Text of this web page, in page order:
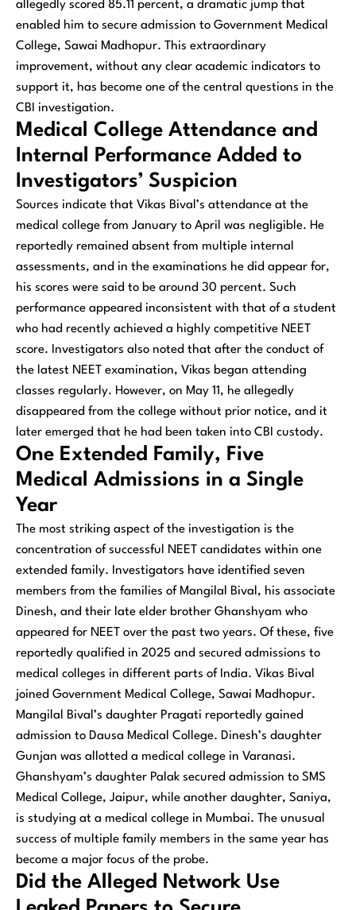
allegedly scored 85.11 percent, a dramatic jump that
enabled him to secure admission to Government Medical
College, Sawai Madhopur. This extraordinary
improvement, without any clear academic indicators to
support it, has become one of the central questions in the
CBI investigation.
Medical College Attendance and
Internal Performance Added to
Investigators’ Suspicion
Sources indicate that Vikas Bival’s attendance at the
medical college from January to April was negligible. He
reportedly remained absent from multiple internal
assessments, and in the examinations he did appear for,
his scores were said to be around 30 percent. Such
performance appeared inconsistent with that of a student
who had recently achieved a highly competitive NEET
score. Investigators also noted that after the conduct of
the latest NEET examination, Vikas began attending
classes regularly. However, on May 11, he allegedly
disappeared from the college without prior notice, and it
later emerged that he had been taken into CBI custody.
One Extended Family, Five
Medical Admissions in a Single
Year
The most striking aspect of the investigation is the
concentration of successful NEET candidates within one
extended family. Investigators have identified seven
members from the families of Mangilal Bival, his associate
Dinesh, and their late elder brother Ghanshyam who
appeared for NEET over the past two years. Of these, five
reportedly qualified in 2025 and secured admissions to
medical colleges in different parts of India. Vikas Bival
joined Government Medical College, Sawai Madhopur.
Mangilal Bival’s daughter Pragati reportedly gained
admission to Dausa Medical College. Dinesh’s daughter
Gunjan was allotted a medical college in Varanasi.
Ghanshyam’s daughter Palak secured admission to SMS
Medical College, Jaipur, while another daughter, Saniya,
is studying at a medical college in Mumbai. The unusual
success of multiple family members in the same year has
become a major focus of the probe.
Did the Alleged Network Use